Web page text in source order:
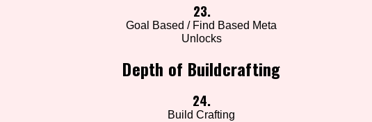
23.
Goal Based / Find Based Meta
Unlocks
Depth of Buildcrafting
24.
Build Crafting